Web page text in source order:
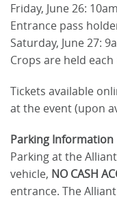
Friday, June 26:
Entrance pass
Saturday, June 27:
Crops are held
Tickets available
at the event (upon
Parking Information
Parking at the
vehicle, NO CASH
entrance. The